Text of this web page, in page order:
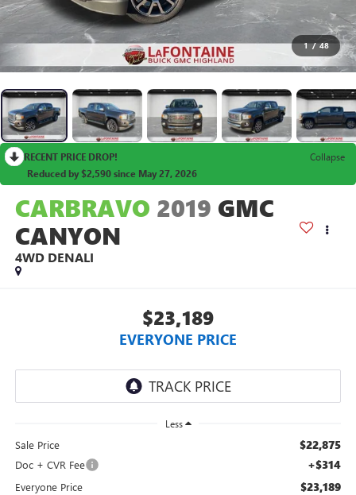
1 / 48
RECENT PRICE DROP!
Collapse
Reduced by $2,590 since May 27, 2026
CARBRAVO 2019 GMC
CANYON
4WD DENALI
$23,189
EVERYONE PRICE
Less
Sale Price $22,875
Doc + CVR Fee +$314
Everyone Price $23,189